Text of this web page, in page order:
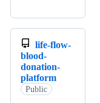
life-flow-
blood-
donation-
platform
Public